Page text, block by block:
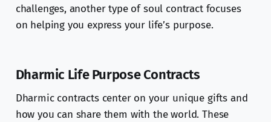
challenges, another type of soul contract focuses
on helping you express your life’s purpose.
Dharmic Life Purpose Contracts
Dharmic contracts center on your unique gifts and
how you can share them with the world. These